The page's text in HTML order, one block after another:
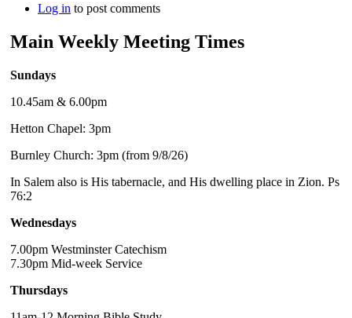
Log in to post comments
Main Weekly Meeting Times
Sundays
10.45am & 6.00pm
Hetton Chapel: 3pm
Burnley Church: 3pm (from 9/8/26)
In Salem also is His tabernacle, and His dwelling place in Zion. Ps
76:2
Wednesdays
7.00pm Westminster Catechism
7.30pm Mid-week Service
Thursdays